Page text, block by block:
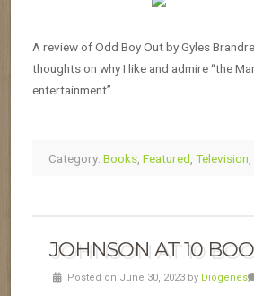
A review of Odd Boy Out by Gyles
thoughts on why I like and admire “the
entertainment”.
Category: Books, Featured, Television,
JOHNSON AT 10
Posted on June 30, 2023 by Diogenes